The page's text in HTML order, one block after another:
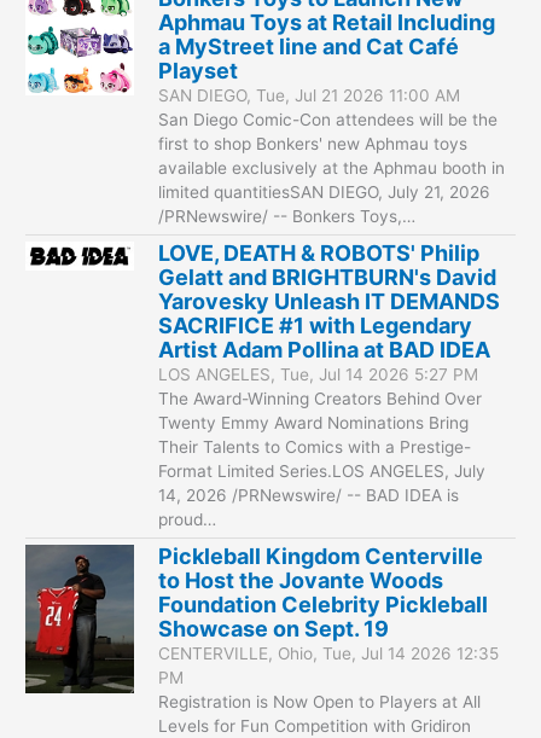
Aphmau Toys at Retail Including
a MyStreet line and Cat Café
Playset
SAN DIEGO, Tue, Jul 21 2026 11:00 AM
San Diego Comic-Con attendees will be the
first to shop Bonkers' new Aphmau toys
available exclusively at the Aphmau booth in
limited quantitiesSAN DIEGO, July 21, 2026
/PRNewswire/ -- Bonkers Toys,…
LOVE, DEATH & ROBOTS' Philip
Gelatt and BRIGHTBURN's David
Yarovesky Unleash IT DEMANDS
SACRIFICE #1 with Legendary
Artist Adam Pollina at BAD IDEA
LOS ANGELES, Tue, Jul 14 2026 5:27 PM
The Award-Winning Creators Behind Over
Twenty Emmy Award Nominations Bring
Their Talents to Comics with a Prestige-
Format Limited Series.LOS ANGELES, July
14, 2026 /PRNewswire/ -- BAD IDEA is
proud…
Pickleball Kingdom Centerville
to Host the Jovante Woods
Foundation Celebrity Pickleball
Showcase on Sept. 19
CENTERVILLE, Ohio, Tue, Jul 14 2026 12:35
PM
Registration is Now Open to Players at All
Levels for Fun Competition with Gridiron